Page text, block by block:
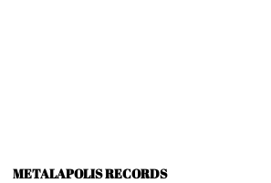
METALAPOLIS RECORDS